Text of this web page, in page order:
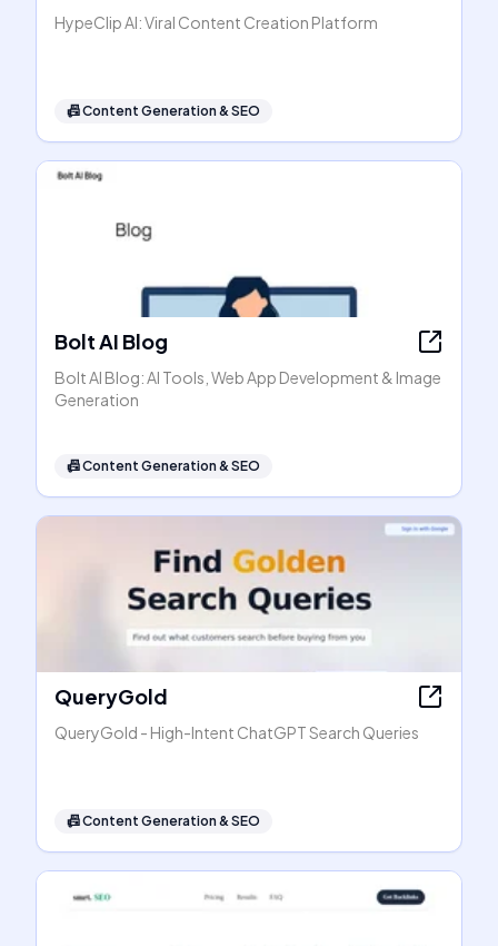
HypeClip AI: Viral Content Creation Platform
📠Content Generation & SEO
Bolt AI Blog
Bolt AI Blog: AI Tools, Web App Development & Image
Generation
📠Content Generation & SEO
QueryGold
QueryGold - High-Intent ChatGPT Search Queries
📠Content Generation & SEO